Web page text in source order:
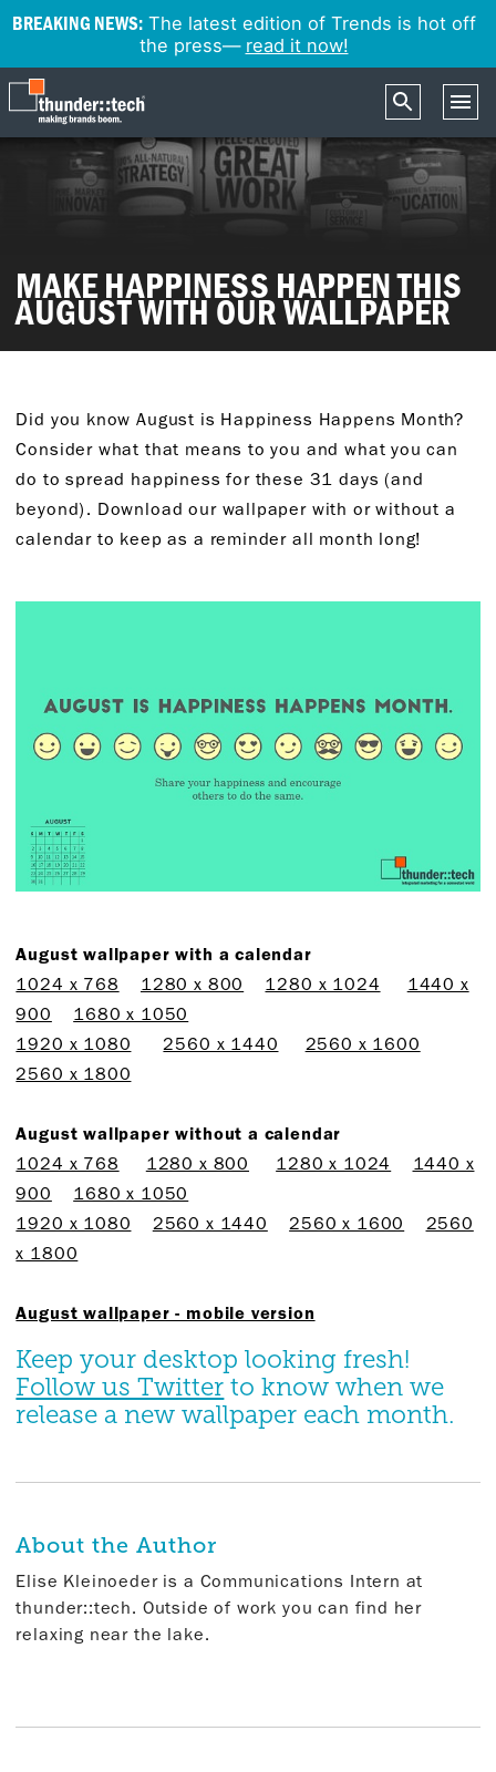
BREAKING NEWS:The latest edition of Trends is hot off
the press— read it now!
MAKE HAPPINESS HAPPEN THIS
AUGUST WITH OUR WALLPAPER
Did you know August is Happiness Happens Month?
Consider what that means to you and what you can
do to spread happiness for these 31 days (and
beyond). Download our wallpaper with or without a
calendar to keep as a reminder all month long!
August wallpaper with a calendar
1024 x 768
1280 x 800 1280 x 1024
1440 x
900
1680 x 1050
1920 x 1080
2560 x 1440
2560 x 1600
2560 x 1800
August wallpaper without a calendar
1024 x 768
1280 x 800 1280 x 1024
1440 x
900
1680 x 1050
1920 x 1080
2560 x 1440 2560 x 1600
2560
x 1800
August wallpaper - mobile version
Keep your desktop looking fresh!
Follow us Twitter to know when we
release a new wallpaper each month.
About the Author
Elise Kleinoeder is a Communications Intern at
thunder::tech. Outside of work you can find her
relaxing near the lake.